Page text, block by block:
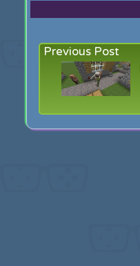
Previous Post